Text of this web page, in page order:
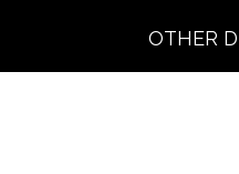
OTHER